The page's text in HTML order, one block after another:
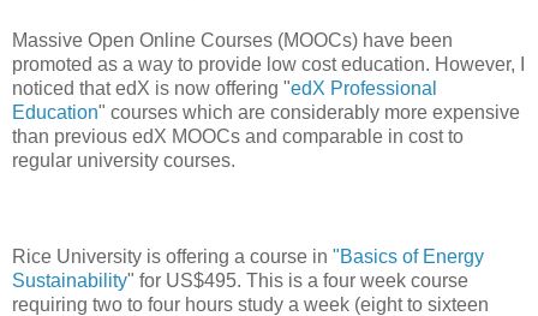
Massive Open Online Courses (MOOCs) have been
promoted as a way to provide low cost education. However, I
noticed that edX is now offering "edX Professional
Education" courses which are considerably more expensive
than previous edX MOOCs and comparable in cost to
regular university courses.
Rice University is offering a course in "Basics of Energy
Sustainability" for US$495. This is a four week course
requiring two to four hours study a week (eight to sixteen